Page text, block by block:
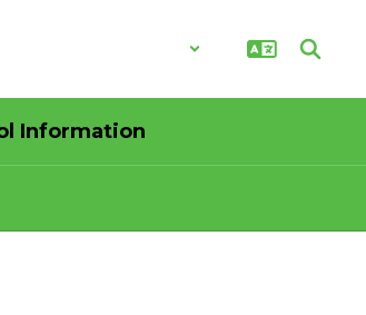
Information